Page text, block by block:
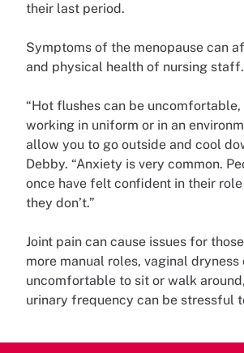
their last period.
Symptoms of the menopause can
and physical health of nursing staff.
“Hot flushes can be
working in uniform or in an
allow you to go outside and cool
Debby. “Anxiety is very common.
once have felt confident in their
they don’t.”
Joint pain can cause issues for
more manual roles, vaginal dryness
uncomfortable to sit or walk
urinary frequency can be stressful